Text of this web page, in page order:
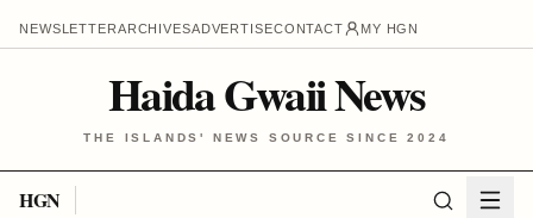
NEWSLETTERARCHIVESADVERTISECONTACT MY HGN
Haida Gwaii News
THE ISLANDS' NEWS SOURCE SINCE 2024
HGN